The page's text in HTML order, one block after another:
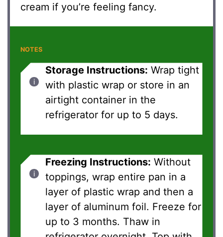
cream if you’re feeling fancy.
NOTES
Storage Instructions: Wrap tight
with plastic wrap or store in an
airtight container in the
refrigerator for up to 5 days.
Freezing Instructions: Without
toppings, wrap entire pan in a
layer of plastic wrap and then a
layer of aluminum foil. Freeze for
up to 3 months. Thaw in